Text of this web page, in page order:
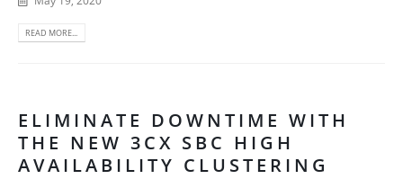
READ MORE...
ELIMINATE DOWNTIME WITH
THE NEW 3CX SBC HIGH
AVAILABILITY CLUSTERING